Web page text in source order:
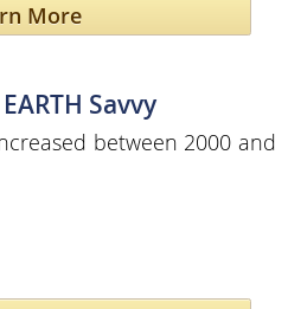
More
Savvy
between 2000 and